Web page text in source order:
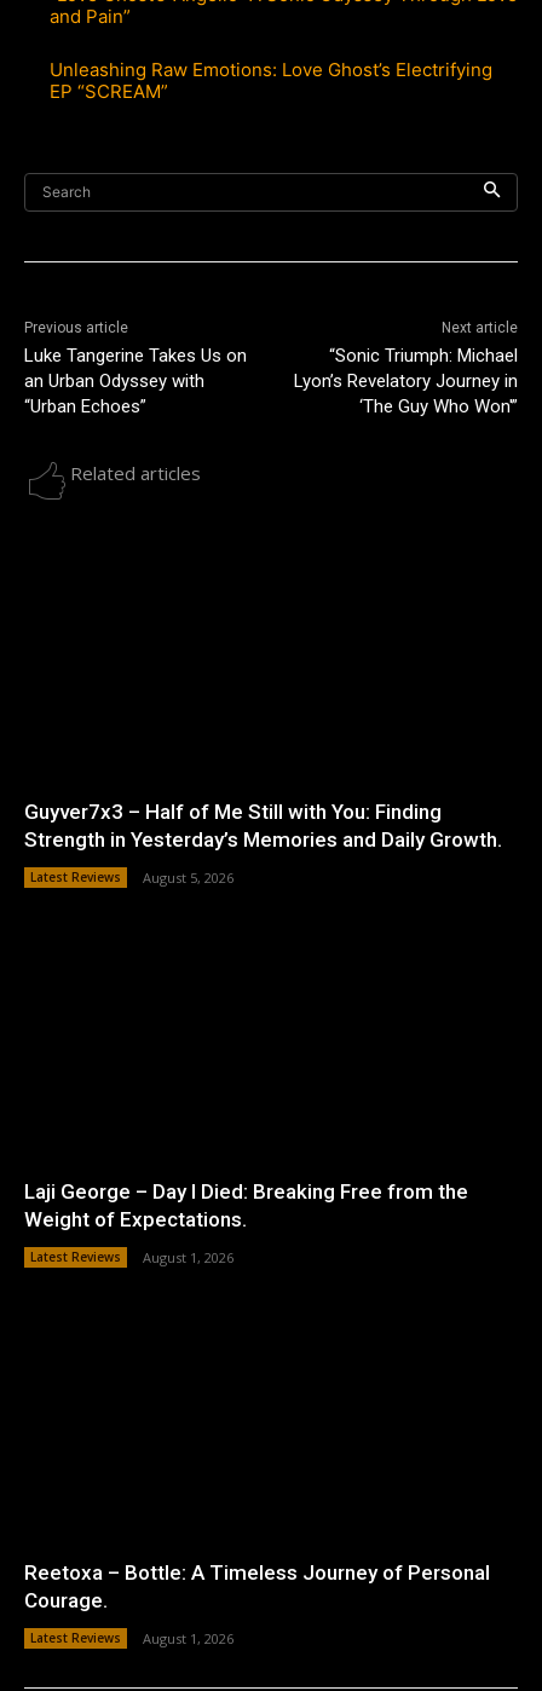
and Pain”
Unleashing Raw Emotions: Love Ghost’s Electrifying
EP “SCREAM”
Search
Previous article
Luke Tangerine Takes Us on
an Urban Odyssey with
“Urban Echoes”
Next article
“Sonic Triumph: Michael
Lyon’s Revelatory Journey in
‘The Guy Who Won'”
Related articles
Guyver7x3 – Half of Me Still with You: Finding
Strength in Yesterday’s Memories and Daily Growth.
Latest Reviews August 5, 2026
Laji George – Day I Died: Breaking Free from the
Weight of Expectations.
Latest Reviews August 1, 2026
Reetoxa – Bottle: A Timeless Journey of Personal
Courage.
Latest Reviews August 1, 2026